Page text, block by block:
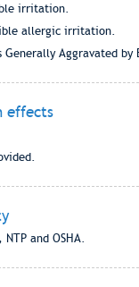
irritation.
allergic irritation.
Generally Aggravated
effects
and OSHA.